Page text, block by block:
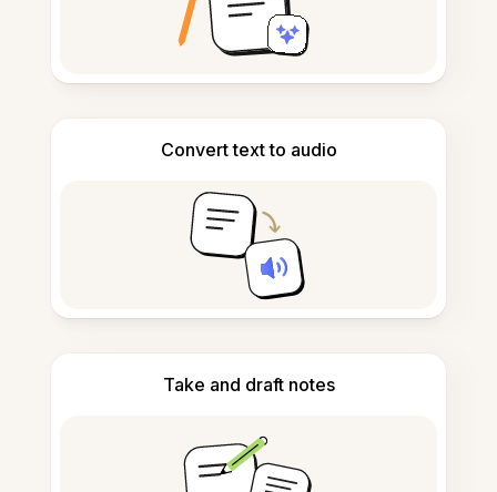
Convert text to audio
Take and draft notes